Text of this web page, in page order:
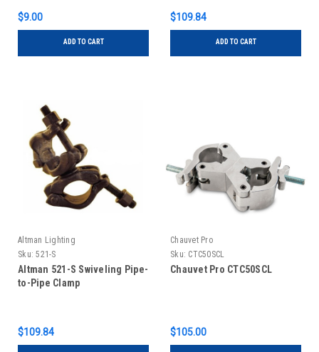
$9.00
ADD TO CART
$109.84
ADD TO CART
Altman Lighting
Sku: 521-S
Altman 521-S Swiveling Pipe-
to-Pipe Clamp
$109.84
Chauvet Pro
Sku: CTC50SCL
Chauvet Pro CTC50SCL
$105.00